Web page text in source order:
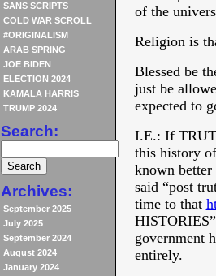
SANS SCRIPTS
COLD WAR SCROLL
#ORIGINALISM
ARAB SPRING
JOE BIDEN
ELECTION 2024
KAMALA HARRIS
TRUMP 2024
Search:
Archives:
September 2025
July 2025
September 2024
August 2024
January 2024
of the
Religion is
Blessed be
just be
expected to
I.E.: If
this history
known
said “post
time to that
government
entirely.